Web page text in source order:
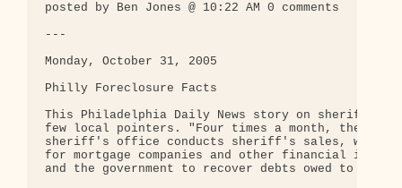
posted by Ben Jones @ 10:22 AM 0 comments
---
Monday, October 31, 2005
Philly Foreclosure Facts
This Philadelphia Daily News story on sheriff
few local pointers. "Four times a month, the
sheriff's office conducts sheriff's sales, which
for mortgage companies and other financial
and the government to recover debts owed to